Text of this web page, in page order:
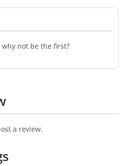
not be the first?
a review.